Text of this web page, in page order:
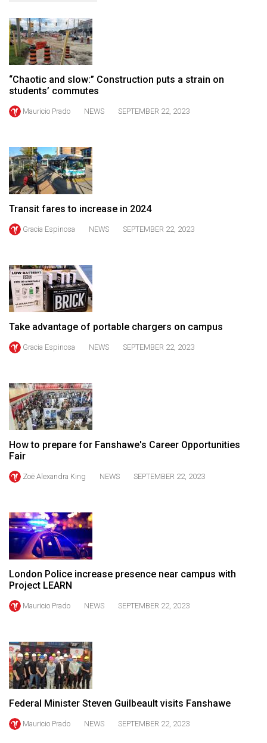
Volume
52
(2019/20)
Volume
51
Volume
50
(2017/18)
(2016/17)
48
(2015/16)
Volume
47
(2014/15)
46
(2013/14)
Volume
45
(2012/13)
Volume
(2011/12)
Volume
43
(2010/11)
Volume
42
Volume
41
(2008/09)
40
“Chaotic and slow:” Construction puts a strain on
students’ commutes
Mauricio Prado NEWS SEPTEMBER 22, 2023
Transit fares to increase in 2024
Gracia Espinosa NEWS SEPTEMBER 22, 2023
Take advantage of portable chargers on campus
Gracia Espinosa NEWS SEPTEMBER 22, 2023
How to prepare for Fanshawe's Career Opportunities
Fair
Zoë Alexandra King NEWS SEPTEMBER 22, 2023
London Police increase presence near campus with
Project LEARN
Mauricio Prado NEWS SEPTEMBER 22, 2023
Federal Minister Steven Guilbeault visits Fanshawe
Mauricio Prado NEWS SEPTEMBER 22, 2023